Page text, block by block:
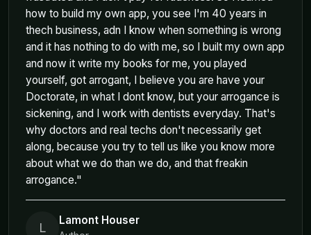
how to build my own app, you see I'm 40 years in
thech business, adn I know when something is wrong
and it has nothing to do with me, so I built my own app
and now it write my books for me, you played
yourself, got arrogant, I believe you are have your
Doctorate, in what I dont know, but your arrogance is
sickening, and I work with dentists everyday. That's
why doctors and real techs don't necessarily get
along, because you try to tell us like you know more
about what we do than we do, and that freakin
arrogance."
L
Lamont Houser